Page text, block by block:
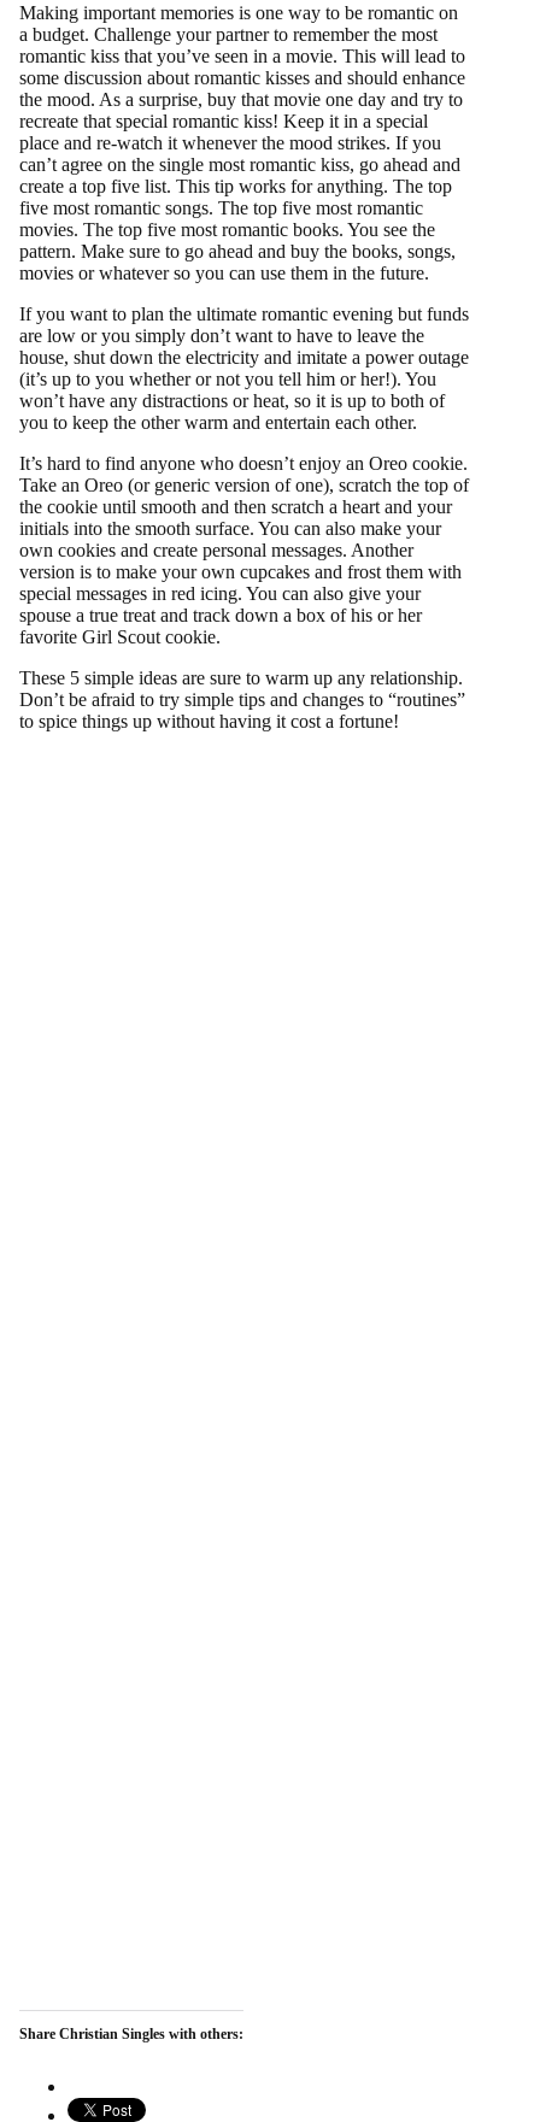
Making important memories is one way to be romantic on
a budget. Challenge your partner to remember the most
romantic kiss that you’ve seen in a movie. This will lead to
some discussion about romantic kisses and should enhance
the mood. As a surprise, buy that movie one day and try to
recreate that special romantic kiss! Keep it in a special
place and re-watch it whenever the mood strikes. If you
can’t agree on the single most romantic kiss, go ahead and
create a top five list. This tip works for anything. The top
five most romantic songs. The top five most romantic
movies. The top five most romantic books. You see the
pattern. Make sure to go ahead and buy the books, songs,
movies or whatever so you can use them in the future.
If you want to plan the ultimate romantic evening but funds
are low or you simply don’t want to have to leave the
house, shut down the electricity and imitate a power outage
(it’s up to you whether or not you tell him or her!). You
won’t have any distractions or heat, so it is up to both of
you to keep the other warm and entertain each other.
It’s hard to find anyone who doesn’t enjoy an Oreo cookie.
Take an Oreo (or generic version of one), scratch the top of
the cookie until smooth and then scratch a heart and your
initials into the smooth surface. You can also make your
own cookies and create personal messages. Another
version is to make your own cupcakes and frost them with
special messages in red icing. You can also give your
spouse a true treat and track down a box of his or her
favorite Girl Scout cookie.
These 5 simple ideas are sure to warm up any relationship.
Don’t be afraid to try simple tips and changes to “routines”
to spice things up without having it cost a fortune!
Share Christian Singles with others: